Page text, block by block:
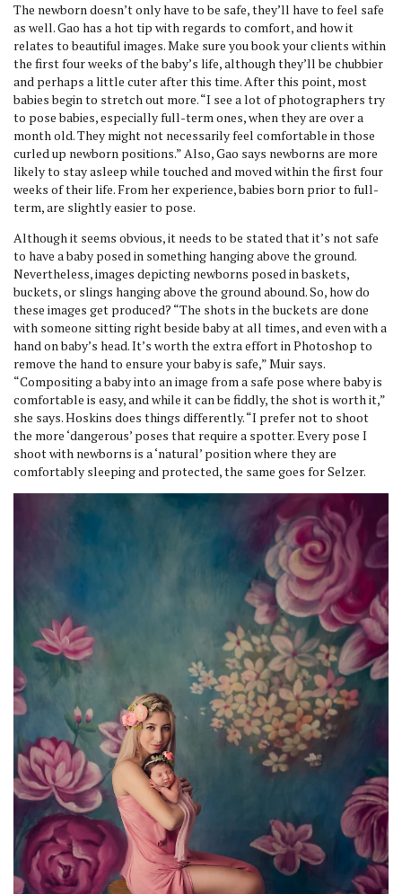
The newborn doesn’t only have to be safe, they’ll have to feel safe
as well. Gao has a hot tip with regards to comfort, and how it
relates to beautiful images. Make sure you book your clients within
the first four weeks of the baby’s life, although they’ll be chubbier
and perhaps a little cuter after this time. After this point, most
babies begin to stretch out more. “I see a lot of photographers try
to pose babies, especially full-term ones, when they are over a
month old. They might not necessarily feel comfortable in those
curled up newborn positions.” Also, Gao says newborns are more
likely to stay asleep while touched and moved within the first four
weeks of their life. From her experience, babies born prior to full-
term, are slightly easier to pose.
Although it seems obvious, it needs to be stated that it’s not safe
to have a baby posed in something hanging above the ground.
Nevertheless, images depicting newborns posed in baskets,
buckets, or slings hanging above the ground abound. So, how do
these images get produced? “The shots in the buckets are done
with someone sitting right beside baby at all times, and even with a
hand on baby’s head. It’s worth the extra effort in Photoshop to
remove the hand to ensure your baby is safe,” Muir says.
“Compositing a baby into an image from a safe pose where baby is
comfortable is easy, and while it can be fiddly, the shot is worth it,”
she says. Hoskins does things differently. “I prefer not to shoot
the more ‘dangerous’ poses that require a spotter. Every pose I
shoot with newborns is a ‘natural’ position where they are
comfortably sleeping and protected, the same goes for Selzer.